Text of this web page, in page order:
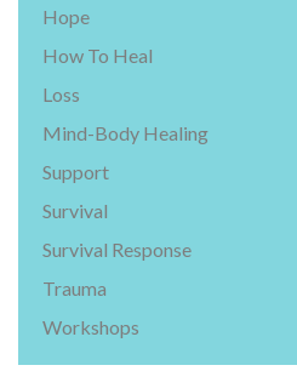
Hope
How To Heal
Loss
Mind-Body Healing
Support
Survival
Survival Response
Trauma
Workshops